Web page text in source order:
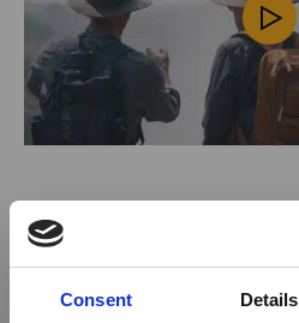
Consent Details
Activities offered
Fishing